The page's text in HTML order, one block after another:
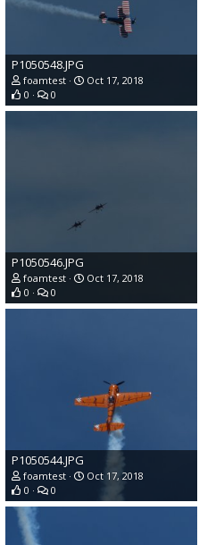
P1050548.JPG
foamtest
Oct 17, 2018
0
0
P1050546.JPG
foamtest
Oct 17, 2018
0
0
P1050544.JPG
foamtest
Oct 17, 2018
0
0